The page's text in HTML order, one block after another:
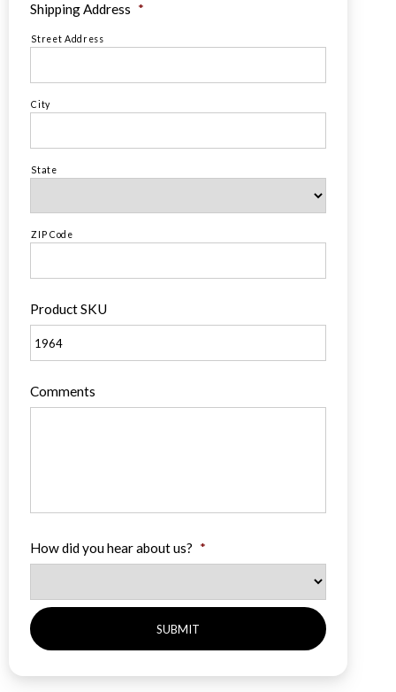
Shipping Address *
Street Address
City
State
ZIP Code
Product SKU
Comments
How did you hear about us? *